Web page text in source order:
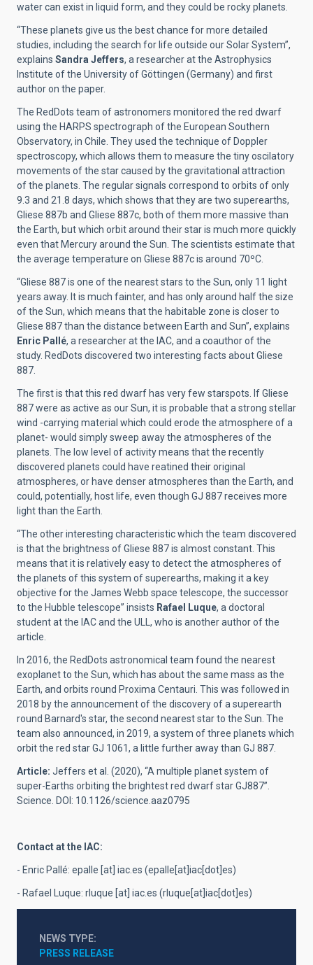
water can exist in liquid form, and they could be rocky planets.
“These planets give us the best chance for more detailed
studies, including the search for life outside our Solar System”,
explains Sandra Jeffers, a researcher at the Astrophysics
Institute of the University of Göttingen (Germany) and first
author on the paper.
The RedDots team of astronomers monitored the red dwarf
using the HARPS spectrograph of the European Southern
Observatory, in Chile. They used the technique of Doppler
spectroscopy, which allows them to measure the tiny oscilatory
movements of the star caused by the gravitational attraction
of the planets. The regular signals correspond to orbits of only
9.3 and 21.8 days, which shows that they are two superearths,
Gliese 887b and Gliese 887c, both of them more massive than
the Earth, but which orbit around their star is much more quickly
even that Mercury around the Sun. The scientists estimate that
the average temperature on Gliese 887c is around 70ºC.
“Gliese 887 is one of the nearest stars to the Sun, only 11 light
years away. It is much fainter, and has only around half the size
of the Sun, which means that the habitable zone is closer to
Gliese 887 than the distance between Earth and Sun”, explains
Enric Pallé, a researcher at the IAC, and a coauthor of the
study. RedDots discovered two interesting facts about Gliese
887.
The first is that this red dwarf has very few starspots. If Gliese
887 were as active as our Sun, it is probable that a strong stellar
wind -carrying material which could erode the atmosphere of a
planet- would simply sweep away the atmospheres of the
planets. The low level of activity means that the recently
discovered planets could have reatined their original
atmospheres, or have denser atmospheres than the Earth, and
could, potentially, host life, even though GJ 887 receives more
light than the Earth.
“The other interesting characteristic which the team discovered
is that the brightness of Gliese 887 is almost constant. This
means that it is relatively easy to detect the atmospheres of
the planets of this system of superearths, making it a key
objective for the James Webb space telescope, the successor
to the Hubble telescope” insists Rafael Luque, a doctoral
student at the IAC and the ULL, who is another author of the
article.
In 2016, the RedDots astronomical team found the nearest
exoplanet to the Sun, which has about the same mass as the
Earth, and orbits round Proxima Centauri. This was followed in
2018 by the announcement of the discovery of a superearth
round Barnard's star, the second nearest star to the Sun. The
team also announced, in 2019, a system of three planets which
orbit the red star GJ 1061, a little further away than GJ 887.
Article: Jeffers et al. (2020), “A multiple planet system of
super-Earths orbiting the brightest red dwarf star GJ887”.
Science. DOI: 10.1126/science.aaz0795
Contact at the IAC:
- Enric Pallé: epalle [at] iac.es (epalle[at]iac[dot]es)
- Rafael Luque: rluque [at] iac.es (rluque[at]iac[dot]es)
NEWS TYPE
PRESS RELEASE